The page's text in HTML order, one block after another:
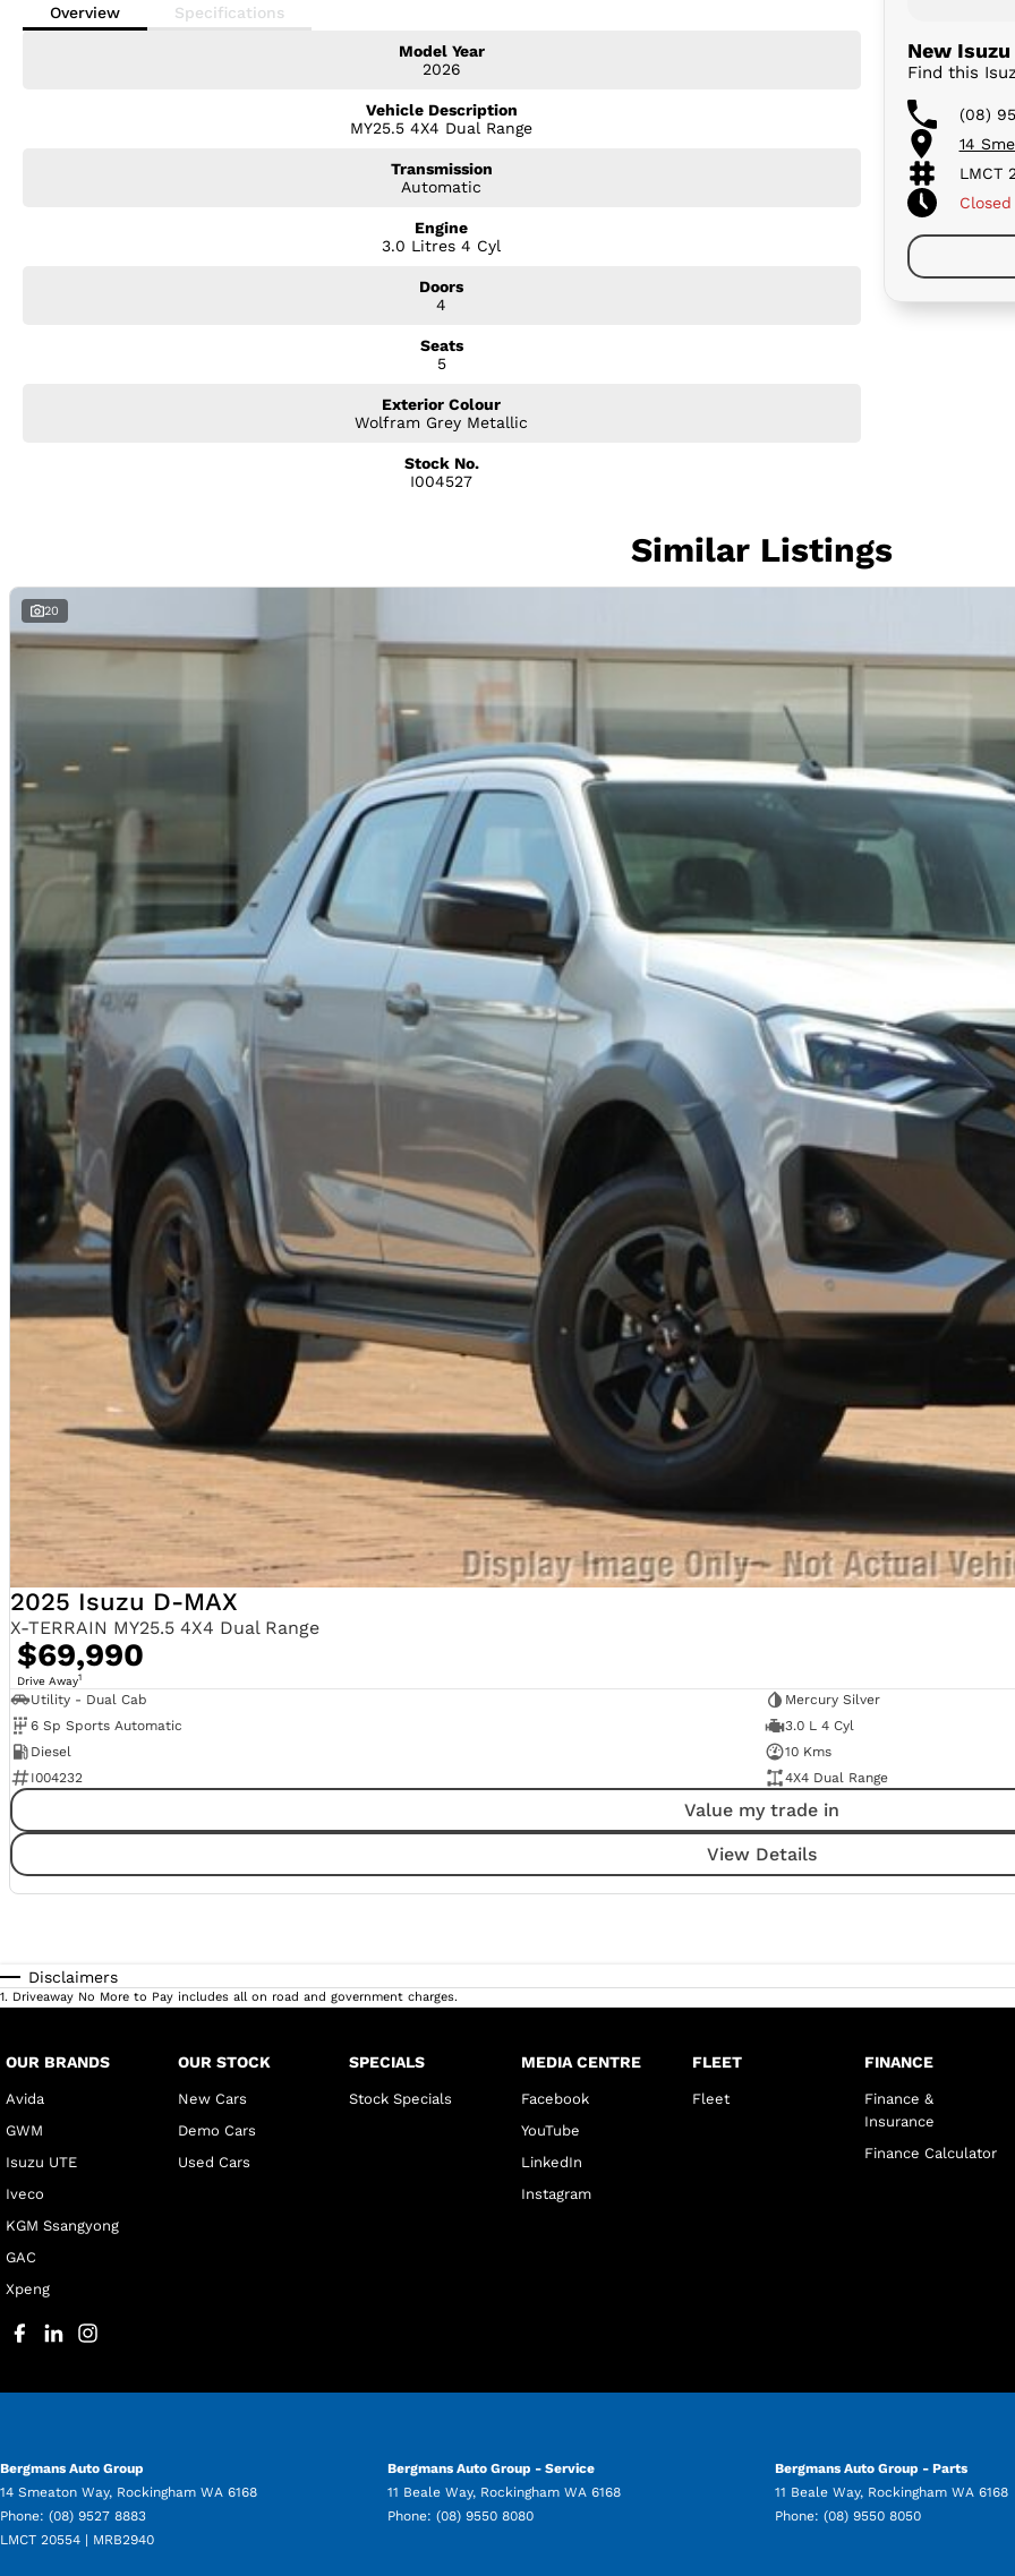
Leather-Accented Interior
Heated Front Seats
From premium cabin appointments to advanced driver assistance technology, the X-TERRAIN is designed to make every
journey more comfortable, connected, and secure. Whether you're towing the caravan, exploring off the beaten track, or
Competitive Finance Packages Available
Trade-Ins Welcome
Australia-Wide Delivery Available
Thoroughly Workshop Inspected
Friendly, Professional Customer Service
Drive away in the 2026 Isuzu D-MAX X-TERRAIN and enjoy the perfect blend of rugged capability, premium luxury, and
advanced technology. Enquire today to arrange your inspection or test drive.
*Subject to manufacturer specifications and towing setup.
Overview Specifications
Model Year
2026
Vehicle Description
MY25.5 4X4 Dual Range
Transmission
Automatic
Engine
3.0 Litres 4 Cyl
Doors
4
Seats
5
Exterior Colour
Wolfram Grey Metallic
Stock No.
I004527
New
Find this
(08)
14
LMCT
Closed
Similar Listings
20
2025 Isuzu D-MAX
X-TERRAIN MY25.5 4X4 Dual Range
$69,990
Drive Away1
Utility - Dual Cab
Mercury Silver
6 Sp Sports Automatic
3.0 L 4 Cyl
Diesel
10 Kms
I004232
4X4 Dual Range
Value my trade in
View Details
Disclaimers
1. Driveaway No More to Pay includes all on road and government charges.
OUR BRANDS
Avida
GWM
Isuzu UTE
Iveco
KGM Ssangyong
GAC
Xpeng
OUR STOCK
New Cars
Demo Cars
Used Cars
SPECIALS
Stock Specials
MEDIA CENTRE
Facebook
YouTube
LinkedIn
Instagram
FLEET
Fleet
FINANCE
Finance &
Insurance
Finance Calculator
Bergmans Auto Group
14 Smeaton Way, Rockingham WA 6168
Phone: (08) 9527 8883
LMCT 20554 | MRB2940
Bergmans Auto Group - Service
11 Beale Way, Rockingham WA 6168
Phone: (08) 9550 8080
Bergmans Auto Group - Parts
11 Beale Way, Rockingham WA 6168
Phone: (08) 9550 8050